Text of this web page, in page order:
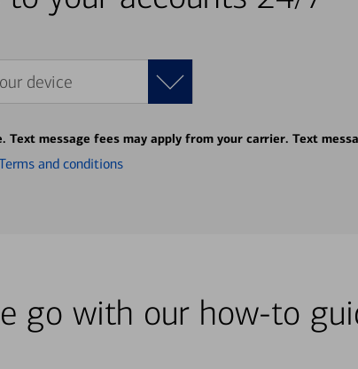
device
message fees may apply from your carrier. Text
and conditions
go with our how-to